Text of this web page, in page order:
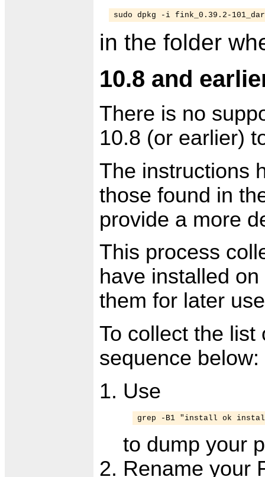
sudo dpkg -i fink_0.39.2-
in the folder
10.8 and
There is no
10.8 (or earlier)
The instructions
those found in
provide a more
This process
have installed
them for later
To collect the list
sequence below:
Use
grep -B1 "install ok
to dump your
Rename your